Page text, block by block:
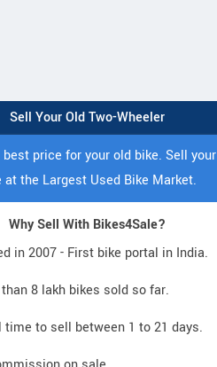
Sell Your Old Two-Wheeler
best price for your old bike. Sell your
at the Largest Used Bike Market.
Why Sell With Bikes4Sale?
in 2007 - First bike portal in India.
than 8 lakh bikes sold so far.
time to sell between 1 to 21 days.